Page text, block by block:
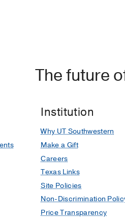
The future
Institution
Why UT Southwestern
Make a Gift
Careers
Texas Links
Site Policies
Non-Discrimination
Price Transparency